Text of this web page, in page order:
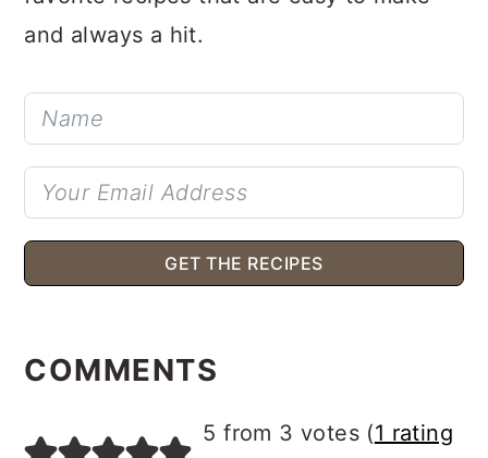
GET THE RECIPES
READER
INTERACTIONS
COMMENTS